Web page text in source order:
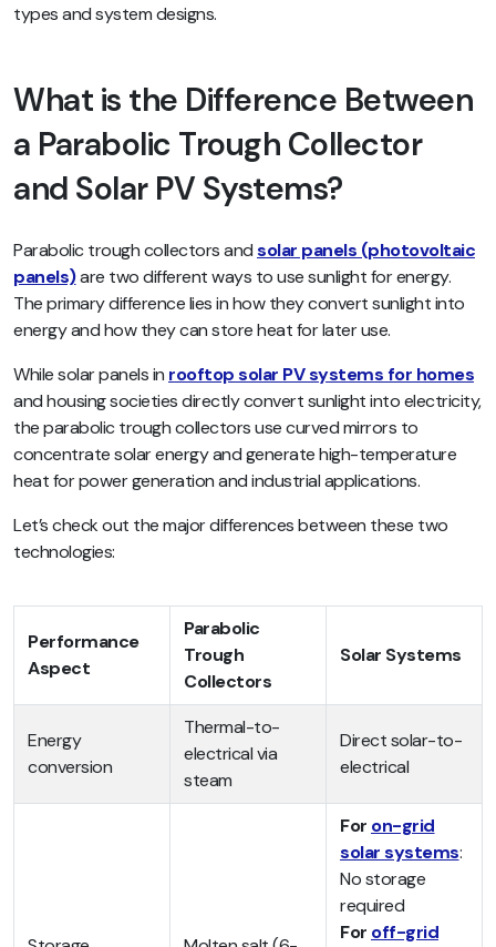
types and system designs.
What is the Difference Between
a Parabolic Trough Collector
and Solar PV Systems?
Parabolic trough collectors andsolar panels (photovoltaic
panels)are two different ways to use sunlight for energy.
The primary difference lies in how they convert sunlight into
energy and how they can store heat for later use.
While solar panels in rooftop solar PV systems for homes
and housing societies directly convert sunlight into electricity,
the parabolic trough collectors use curved mirrors to
concentrate solar energy and generate high-temperature
heat for power generation and industrial applications.
Let’s check out the major differences between these two
technologies:
Performance
Aspect
Parabolic
Trough
Collectors
Solar Systems
Energy
conversion
Thermal-to-
electrical via
steam
Direct solar-to-
electrical
For on-grid
solar systems:
No storage
required
For off-grid